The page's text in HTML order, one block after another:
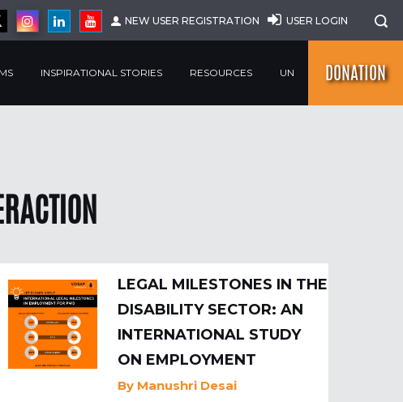
NEW USER REGISTRATION USER LOGIN
INSPIRATIONAL STORIES RESOURCES UN DONATION
LEGAL MILESTONES IN THE
DISABILITY SECTOR: AN
INTERNATIONAL STUDY
ON EMPLOYMENT
By Manushri Desai